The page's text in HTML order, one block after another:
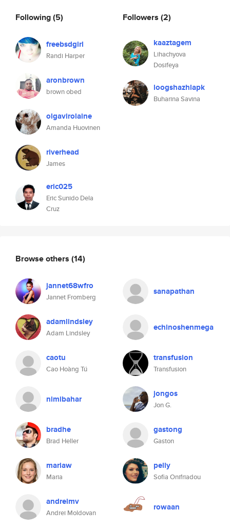
Following(5)
freebsdgirl
Randi Harper
aronbrown
brown obed
olgavirolaine
Amanda Huovinen
riverhead
James
eric025
Eric Sunido Dela
Cruz
Followers (2)
kaaztagem
Lihachyova
Dosifeya
loogshazhlapk
Buharina Savina
Browse others (14)
jannet68wfro
Jannet Fromberg
sanapathan
adamlindsley
Adam Lindsley
echinoshenmega
caotu
Cao Hoàng Tú
transfusion
Transfusion
nimibahar jongos
Jon G.
bradhe
Brad Heller
gastong
Gaston
mariaw
Maria
pelly
Sofia Onifriadou
andreimv
Andrei Moldovan
rowaan